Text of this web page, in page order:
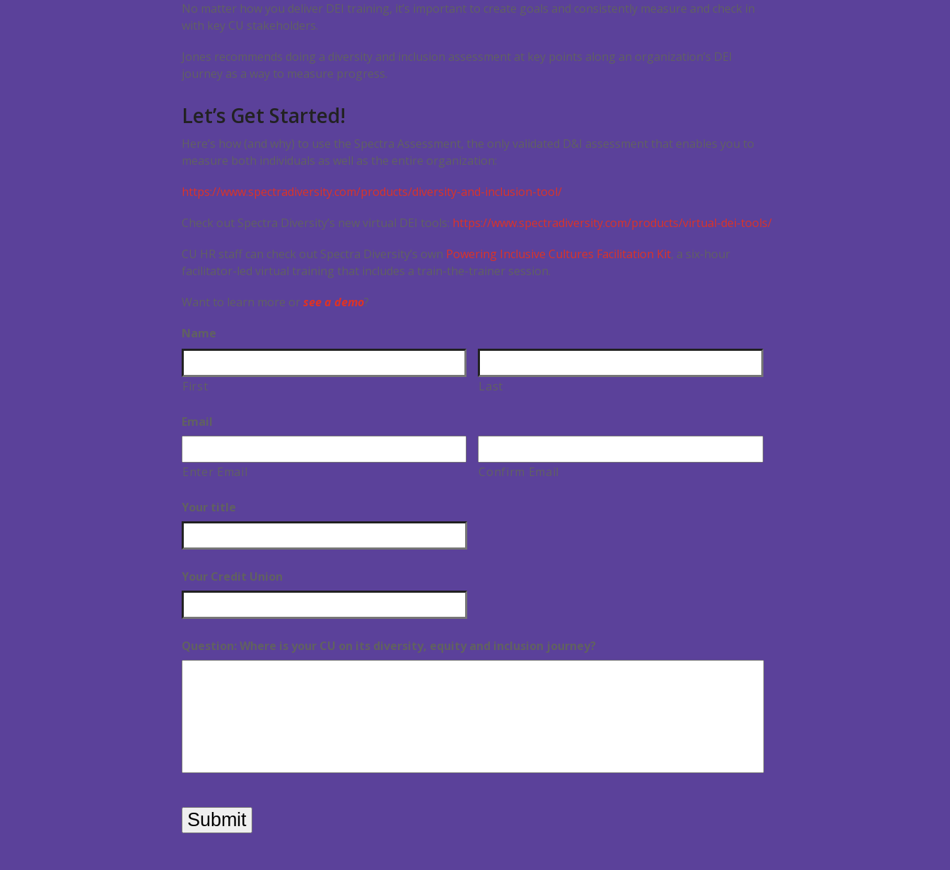
No matter how you deliver DEI training, it’s important to create goals and consistently measure and check in
with key CU stakeholders.
Jones recommends doing a diversity and inclusion assessment at key points along an organization’s DEI
journey as a way to measure progress.
Let’s Get Started!
Here’s how (and why) to use the Spectra Assessment, the only validated D&I assessment that enables you to
measure both individuals as well as the entire organization:
https://www.spectradiversity.com/products/diversity-and-inclusion-tool/
Check out Spectra Diversity’s new virtual DEI tools: https://www.spectradiversity.com/products/virtual-dei-tools/
CU HR staff can check out Spectra Diversity’s own Powering Inclusive Cultures Facilitation Kit, a six-hour
facilitator-led virtual training that includes a train-the-trainer session.
Want to learn more orsee a demo?
Name
First Last
Email
Enter Email Confirm Email
Your title
Your Credit Union
Question: Where is your CU on its diversity, equity and inclusion journey?